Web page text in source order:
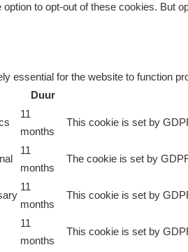
to opt-out of these cookies. But
essential for the website to function
Duur
11
months
This cookie is set by
11
months
The cookie is set by
11
months
This cookie is set by
11
months
This cookie is set by